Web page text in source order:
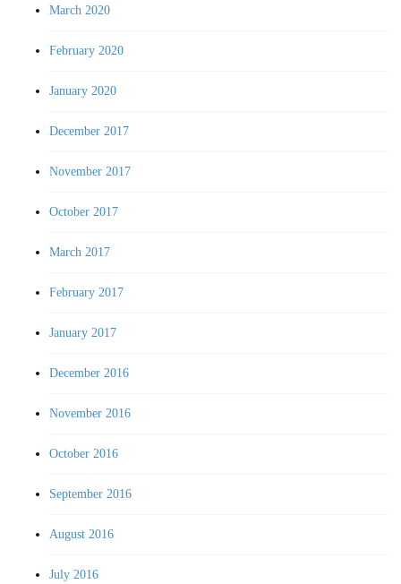
March 2020
February 2020
January 2020
December 2017
November 2017
October 2017
March 2017
February 2017
January 2017
December 2016
November 2016
October 2016
September 2016
August 2016
July 2016